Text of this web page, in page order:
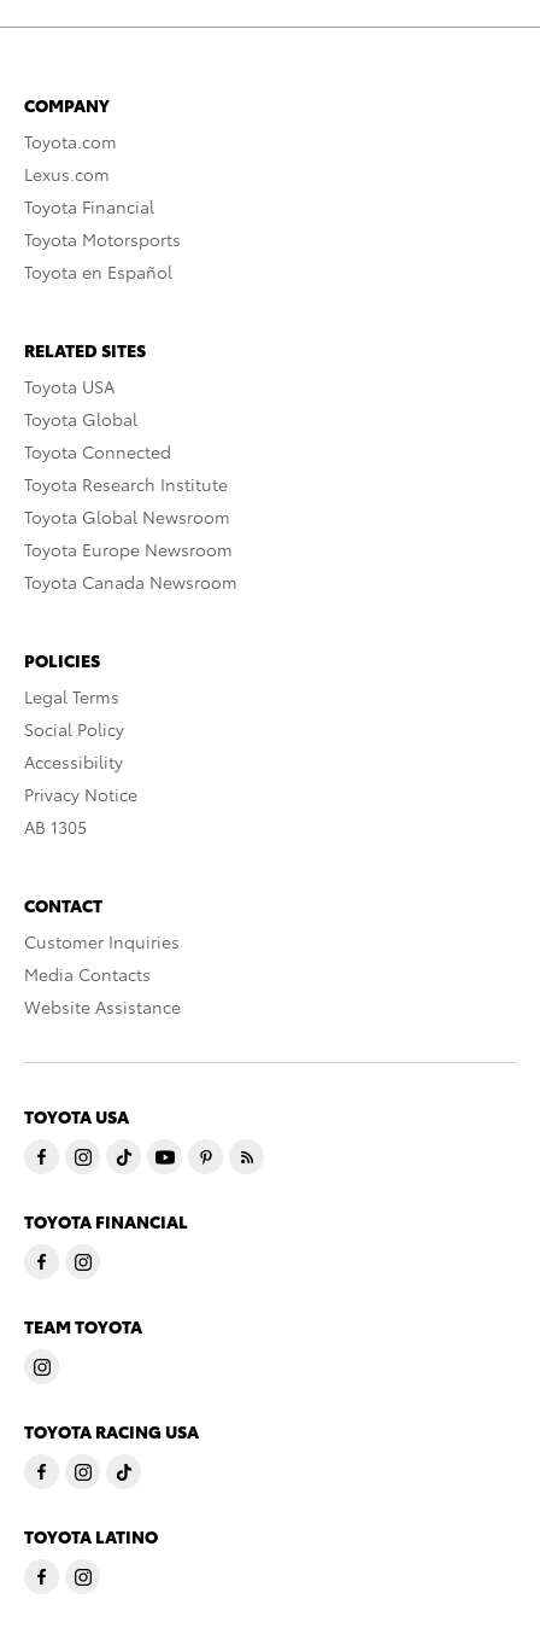
COMPANY
Toyota.com
Lexus.com
Toyota Financial
Toyota Motorsports
Toyota en Español
RELATED SITES
Toyota USA
Toyota Global
Toyota Connected
Toyota Research Institute
Toyota Global Newsroom
Toyota Europe Newsroom
Toyota Canada Newsroom
POLICIES
Legal Terms
Social Policy
Accessibility
Privacy Notice
AB 1305
CONTACT
Customer Inquiries
Media Contacts
Website Assistance
TOYOTA USA
TOYOTA FINANCIAL
TEAM TOYOTA
TOYOTA RACING USA
TOYOTA LATINO